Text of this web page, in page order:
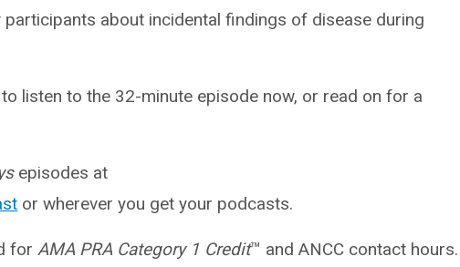
about incidental findings of disease during
listen to the 32-minute episode now, or read on for a
episodes at
or wherever you get your podcasts.
forAMA PRA Category 1 Credit™ and ANCC contact hours.